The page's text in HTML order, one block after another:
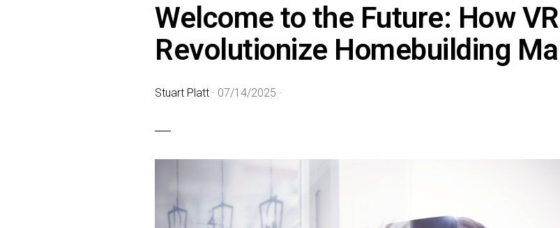
Welcome to the Future: How VR
Revolutionize Homebuilding
Stuart Platt · 07/14/2025 ·